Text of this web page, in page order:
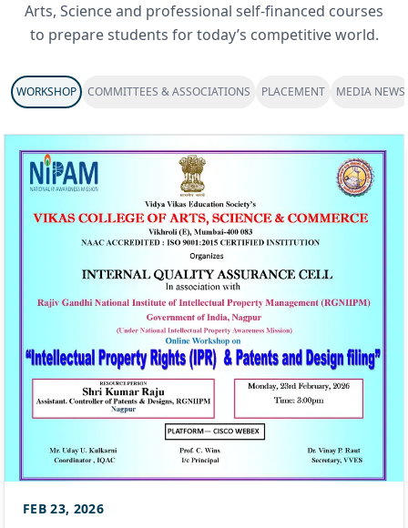
Arts, Science and professional self-financed courses
to prepare students for today’s competitive world.
WORKSHOP COMMITTEES & ASSOCIATIONS PLACEMENT MEDIA NEWS
FEB 23, 2026